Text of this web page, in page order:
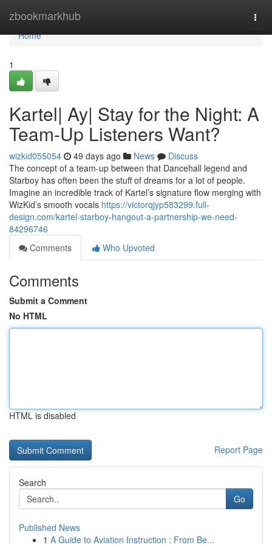
zbookmarkhub
Home
Home
1
Kartel| Ay| Stay for the Night: A
Team-Up Listeners Want?
wizkid055054 49 days ago News
Discuss
The concept of a team-up between that Dancehall legend and
Starboy has often been the stuff of dreams for a lot of people.
Imagine an incredible track of Kartel’s signature flow merging with
WizKid’s smooth vocals https://victorqjyp583299.full-
design.com/kartel-starboy-hangout-a-partnership-we-need-
84296746
Comments
Who Upvoted
Comments
Submit a Comment
No HTML
HTML is disabled
Report Page
Search
Go
Published News
1 A Guide to Aviation Instruction : From Be...